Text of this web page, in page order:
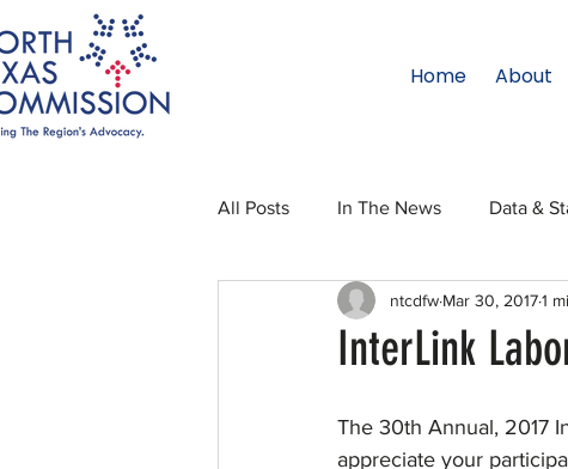
Home About
All Posts In The News Data &
Legislative Affairs International
InterLink
ntcdfw Mar 30, 20171
The 30th Annual, 2017
appreciate your